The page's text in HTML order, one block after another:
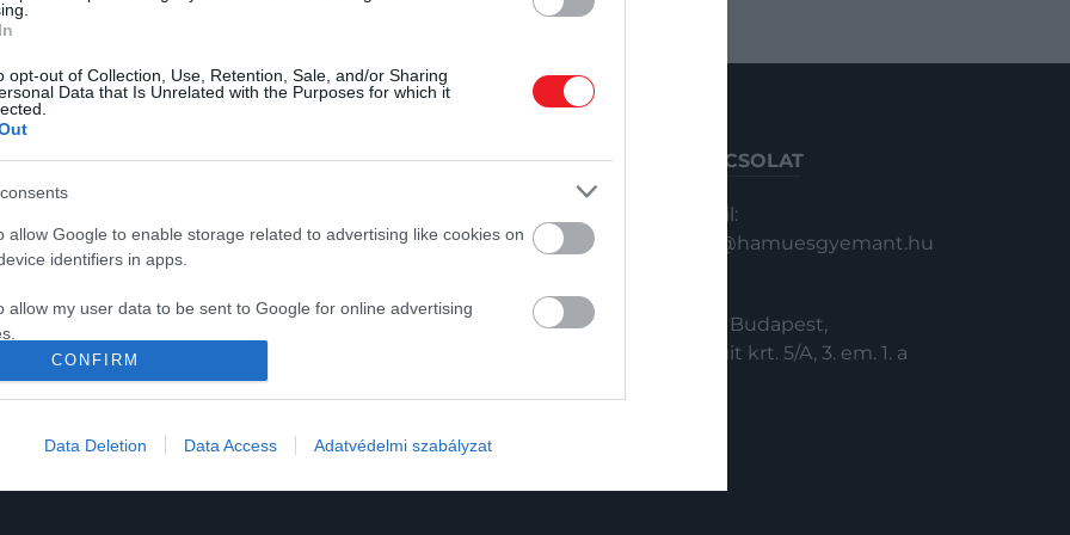
opt-out of Collection, Use, Retention, Sale, and/or Sharing
Data that Is Unrelated with the Purposes for which it
allow Google to enable storage related to advertising like cookies on
identifiers in apps.
allow my user data to be sent to Google for online advertising
allow Google to send me personalized advertising.
allow Google to enable storage related to analytics like cookies on
CONFIRM
Data Deletion Data Access Adatvédelmi szabályzat
2022. DECEMBER 21. ● KOVÁCS EMESE
Az ősemberek már 450
ezer éve is hajózhattak a…
HG MEDIA
In
KAPCSOLAT
Email:
info@hamuesgyemant.hu
1024 Budapest,
Margit krt. 5/A, 3. em. 1. a